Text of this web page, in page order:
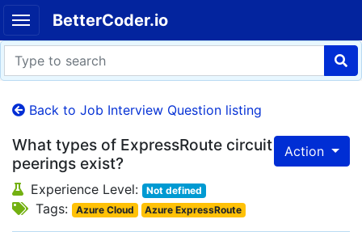
BetterCoder.io
Back to Job Interview Question listing
Action
What types of ExpressRoute circuit
peerings exist?
Experience Level: Not defined
Tags: Azure Cloud Azure ExpressRoute